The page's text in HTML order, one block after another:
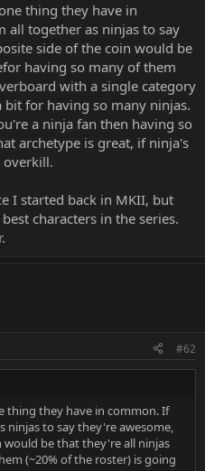
thing they have in
all together as ninjas to say
side of the coin would be
having so many of them
with a single category
bit for having so many ninjas.
a ninja fan then having so
archetype is great, if ninja's
overkill.
I started back in MKII, but
characters in the series.
#62
thing they have in common. If
to say they're awesome,
be that they're all ninjas
(~20% of the roster) is going